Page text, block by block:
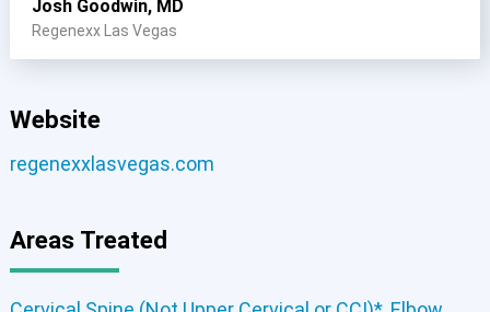
Josh Goodwin, MD
Regenexx Las Vegas
Website
regenexxlasvegas.com
Areas Treated